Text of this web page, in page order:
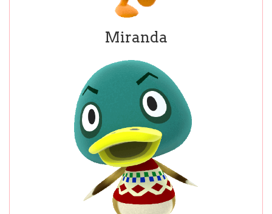
Miranda